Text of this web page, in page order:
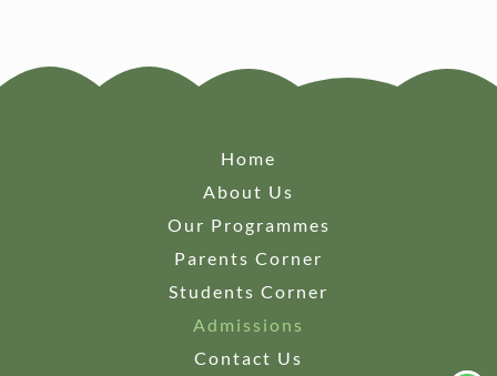
Home
About Us
Our Programmes
Parents Corner
Students Corner
Admissions
Contact Us